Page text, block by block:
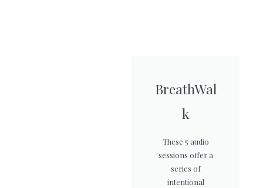
BreathWal
k
These 5 audio
sessions offer a
series of
intentional